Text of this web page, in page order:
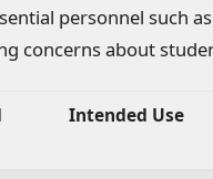
personnel such
concerns about
Intended Use